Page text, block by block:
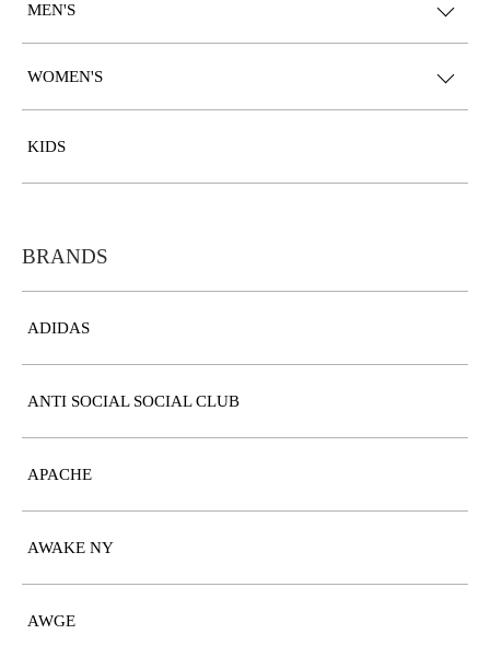
MEN'S
WOMEN'S
KIDS
BRANDS
ADIDAS
ANTI SOCIAL SOCIAL CLUB
APACHE
AWAKE NY
AWGE